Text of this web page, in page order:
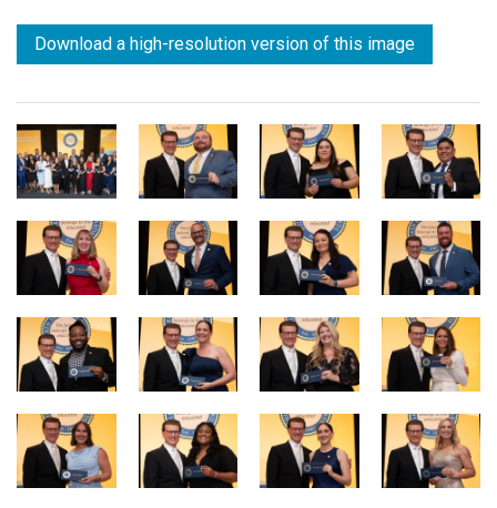
Download a high-resolution version of this image